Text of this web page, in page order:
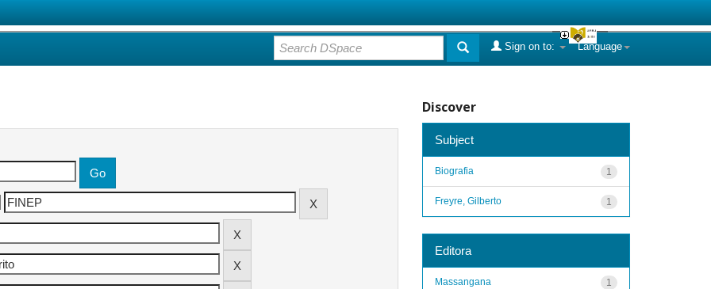
Language
Sign on to:
Discover
Subject
1
Biografia
1
Freyre, Gilberto
Editora
1
Massangana